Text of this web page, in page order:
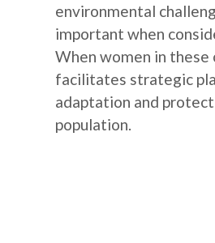
environmental
important when
When women in
facilitates strategic
adaptation and
population.